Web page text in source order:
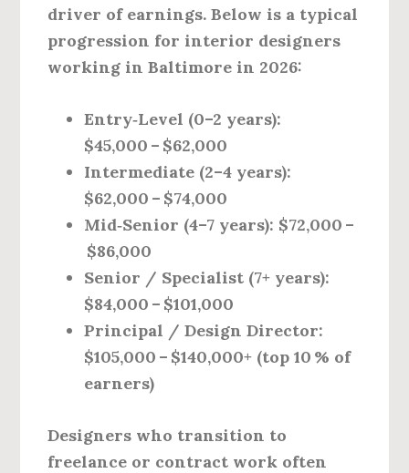
driver of earnings. Below is a typical
progression for interior designers
working in Baltimore in 2026:
Entry‑Level (0–2 years):
$45,000 – $62,000
Intermediate (2–4 years):
$62,000 – $74,000
Mid‑Senior (4–7 years): $72,000 –
$86,000
Senior / Specialist (7+ years):
$84,000 – $101,000
Principal / Design Director:
$105,000 – $140,000+ (top 10 % of
earners)
Designers who transition to
freelance or contract work often